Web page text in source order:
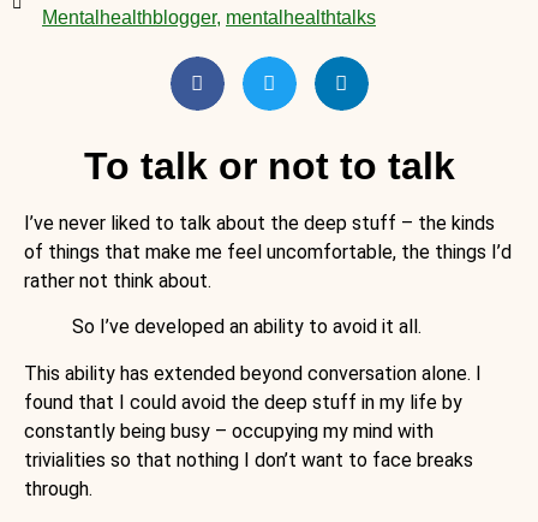
Mentalhealthblogger, mentalhealthtalks
To talk or not to talk
I’ve never liked to talk about the deep stuff – the kinds
of things that make me feel uncomfortable, the things I’d
rather not think about.
So I’ve developed an ability to avoid it all.
This ability has extended beyond conversation alone. I
found that I could avoid the deep stuff in my life by
constantly being busy – occupying my mind with
trivialities so that nothing I don’t want to face breaks
through.